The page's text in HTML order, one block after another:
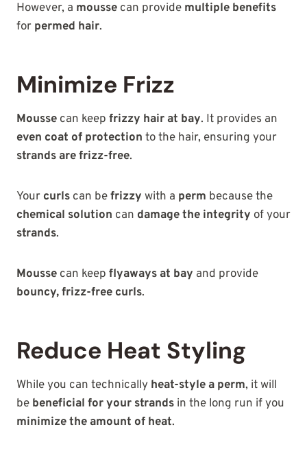
However, a mousse can provide multiple benefits
for permed hair.
Minimize Frizz
Mousse can keep frizzy hair at bay. It provides an
even coat of protection to the hair, ensuring your
strands are frizz-free.
Your curls can befrizzy with a perm because the
chemical solution can damage the integrity of your
strands.
Mousse can keep flyaways at bay and provide
bouncy, frizz-free curls.
Reduce Heat Styling
While you can technically heat-style a perm, it will
be beneficial for your strands in the long run if you
minimize the amount of heat.